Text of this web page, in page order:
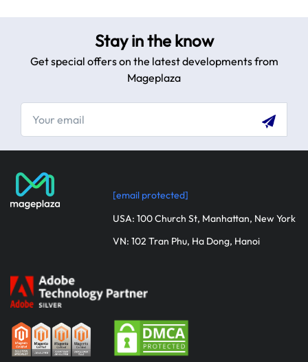
Stay in the know
Get special offers on the latest developments from
Mageplaza
[email protected]
USA: 100 Church St, Manhattan, New York
VN: 102 Tran Phu, Ha Dong, Hanoi